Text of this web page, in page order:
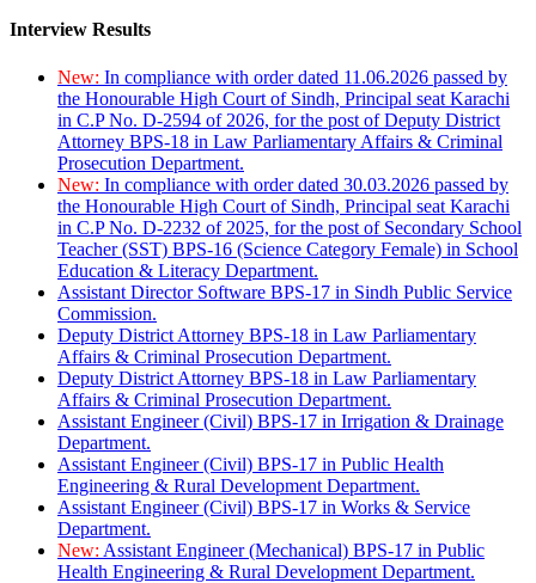
Interview Results
New: In compliance with order dated 11.06.2026 passed by
the Honourable High Court of Sindh, Principal seat Karachi
in C.P No. D-2594 of 2026, for the post of Deputy District
Attorney BPS-18 in Law Parliamentary Affairs & Criminal
Prosecution Department.
New: In compliance with order dated 30.03.2026 passed by
the Honourable High Court of Sindh, Principal seat Karachi
in C.P No. D-2232 of 2025, for the post of Secondary School
Teacher (SST) BPS-16 (Science Category Female) in School
Education & Literacy Department.
Assistant Director Software BPS-17 in Sindh Public Service
Commission.
Deputy District Attorney BPS-18 in Law Parliamentary
Affairs & Criminal Prosecution Department.
Deputy District Attorney BPS-18 in Law Parliamentary
Affairs & Criminal Prosecution Department.
Assistant Engineer (Civil) BPS-17 in Irrigation & Drainage
Department.
Assistant Engineer (Civil) BPS-17 in Public Health
Engineering & Rural Development Department.
Assistant Engineer (Civil) BPS-17 in Works & Service
Department.
New: Assistant Engineer (Mechanical) BPS-17 in Public
Health Engineering & Rural Development Department.